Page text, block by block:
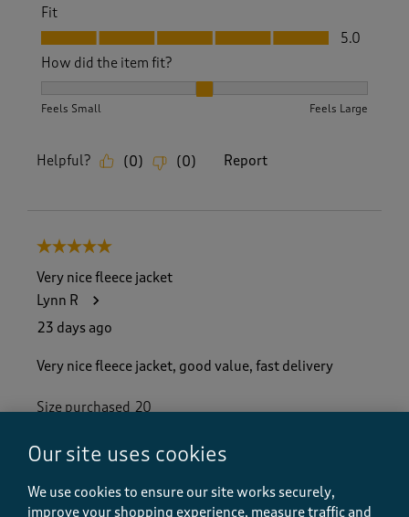
Fit
Fit, 5.0 out of 5
5.0
How did the item fit?
Feels Small Feels Large
Helpful? (0) (0) Report
5 out of 5 stars.
Very nice fleece jacket
Lynn R
23 days ago
Very nice fleece jacket, good value, fast delivery
Size purchased 20
Our site uses cookies
We use cookies to ensure our site works securely,
improve your shopping experience, measure traffic and